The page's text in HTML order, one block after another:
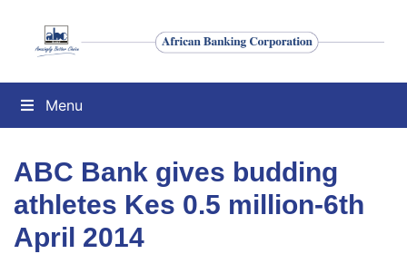
Menu
ABC Bank gives budding
athletes Kes 0.5 million-6th
April 2014